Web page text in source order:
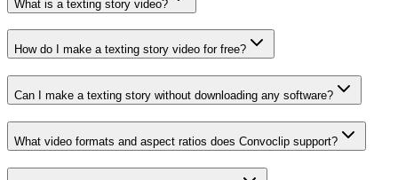
What is a texting story video?
How do I make a texting story video for free?
Can I make a texting story without downloading any software?
What video formats and aspect ratios does Convoclip support?